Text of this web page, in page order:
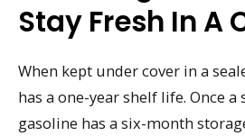
Stay Fresh In A
When kept under cover in a
has a one-year shelf life. Once a
gasoline has a six-month